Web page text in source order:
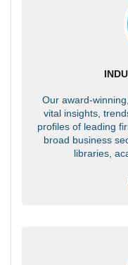
Our award-
vital insights,
profiles of leading
broad business
libraries,